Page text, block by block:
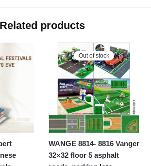
Related products
Out of stock
WANGE 8814- 8816 Vanger
32×32 floor 5 asphalt